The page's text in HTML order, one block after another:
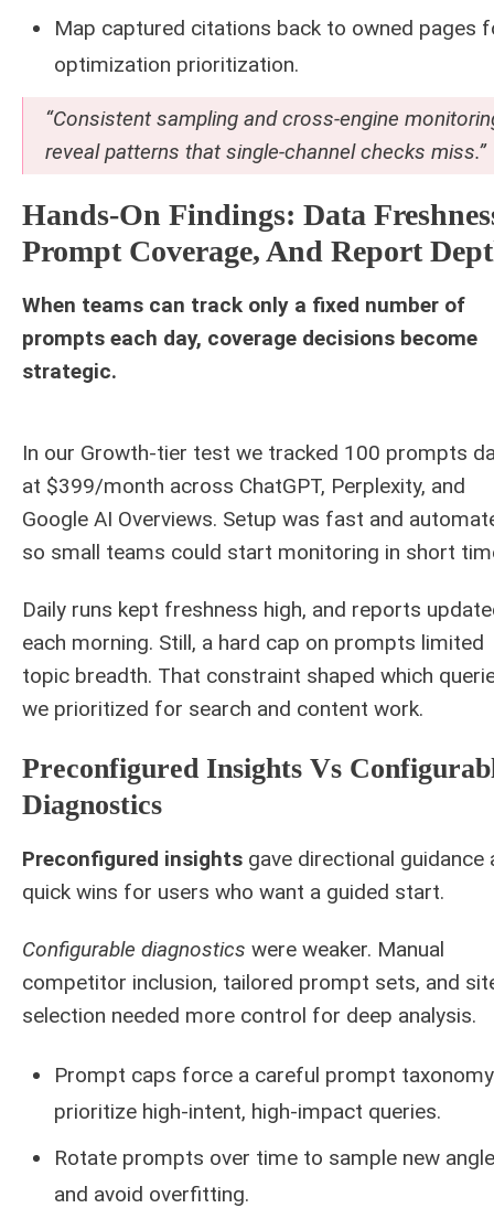
Map captured citations back to owned pages
optimization prioritization.
“Consistent sampling and cross-engine
reveal patterns that single-channel checks miss.”
Hands-On Findings: Data
Prompt Coverage, And Report
When teams can track only a fixed number of
prompts each day, coverage decisions become
strategic.
In our Growth-tier test we tracked 100 prompts
at $399/month across ChatGPT, Perplexity, and
Google AI Overviews. Setup was fast and
so small teams could start monitoring in short
Daily runs kept freshness high, and reports
each morning. Still, a hard cap on prompts limited
topic breadth. That constraint shaped which
we prioritized for search and content work.
Preconfigured Insights Vs
Diagnostics
Preconfigured insights gave directional guidance
quick wins for users who want a guided start.
Configurable diagnostics were weaker. Manual
competitor inclusion, tailored prompt sets, and
selection needed more control for deep analysis.
Prompt caps force a careful prompt
prioritize high-intent, high-impact queries.
Rotate prompts over time to sample new
and avoid overfitting.